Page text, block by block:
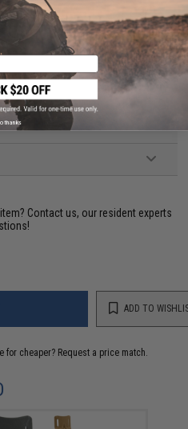
Contact us, our resident experts
ADD TO
for cheaper? Request a price match.
thanks